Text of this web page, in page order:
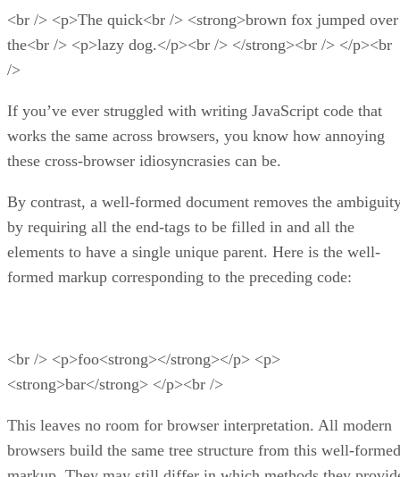
<br /> <p>The quick<br /> <strong>brown fox jumped over
the<br /> <p>lazy dog.</p><br /> </strong><br /> </p><br
/>
If you’ve ever struggled with writing JavaScript code that
works the same across browsers, you know how annoying
these cross-browser idiosyncrasies can be.
By contrast, a well-formed document removes the
by requiring all the end-tags to be filled in and all the
elements to have a single unique parent. Here is the well-
formed markup corresponding to the preceding code:
<br /> <p>foo<strong></strong></p> <p>
<strong>bar</strong> </p><br />
This leaves no room for browser interpretation. All modern
browsers build the same tree structure from this well-formed